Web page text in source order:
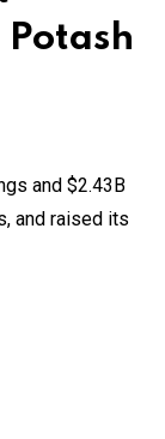
Potash
and $2.43B
and raised its